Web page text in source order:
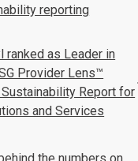
reporting
ranked as Leader in
Provider Lens™
Report for
and Services
the numbers on